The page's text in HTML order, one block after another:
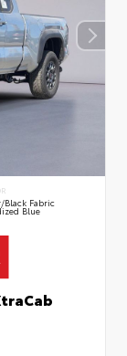
Black Fabric
Blue